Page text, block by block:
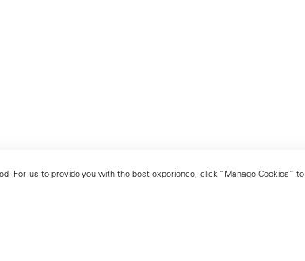
For us to provide you with the best experience, click “Manage Cookies” to